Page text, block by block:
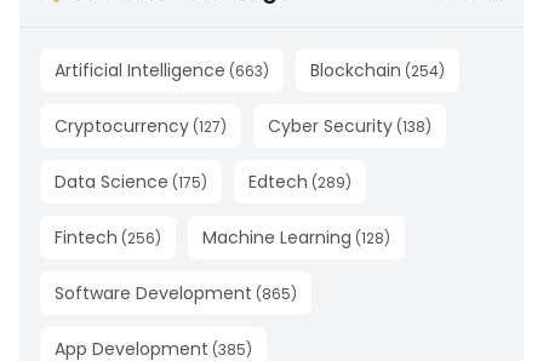
Artificial Intelligence (663) Blockchain (254)
Cryptocurrency (127) Cyber Security (138)
Data Science (175) Edtech (289)
Fintech (256) Machine Learning (128)
Software Development (865)
App Development (385)